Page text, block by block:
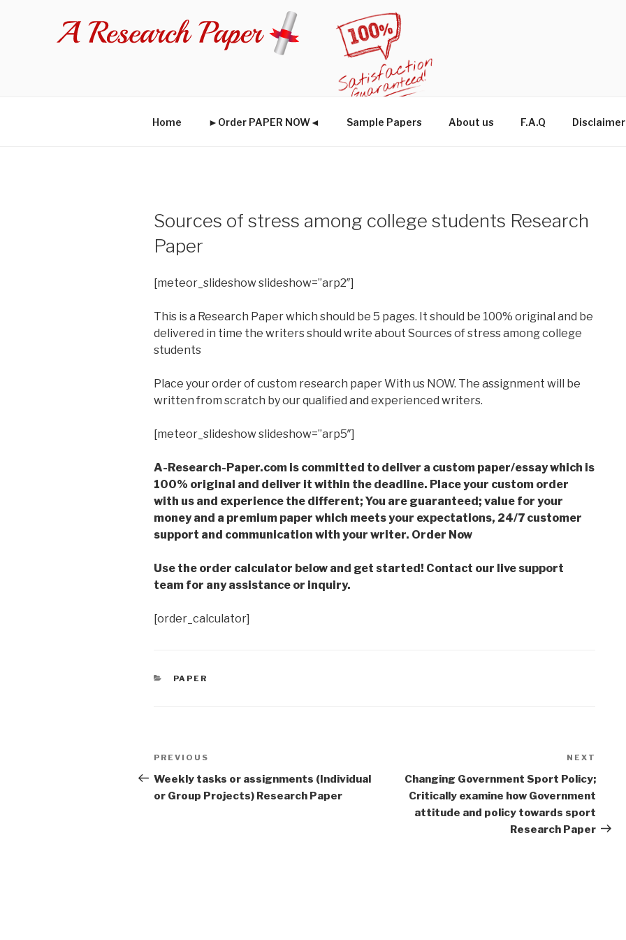
Home ►Order PAPER NOW◄ Sample Papers About us F.A.Q Disclaimer
Sources of stress among college students Research
Paper
[meteor_slideshow slideshow=”arp2″]
This is a Research Paper which should be 5 pages. It should be 100% original and be
delivered in time the writers should write about Sources of stress among college
students
Place your order of custom research paper With us NOW. The assignment will be
written from scratch by our qualified and experienced writers.
[meteor_slideshow slideshow=”arp5″]
A-Research-Paper.com is committed to deliver a custom paper/essay which is
100% original and deliver it within the deadline. Place your custom order
with us and experience the different; You are guaranteed; value for your
money and a premium paper which meets your expectations, 24/7 customer
support and communication with your writer. Order Now
Use the order calculator below and get started! Contact our live support
team for any assistance or inquiry.
[order_calculator]
CATEGORIES
PAPER
Post
navigation
Previous
Post
PREVIOUS
Weekly tasks or assignments (Individual
or Group Projects) Research Paper
Post
NEXT
Changing Government Sport Policy;
Critically examine how Government
attitude and policy towards sport
Research Paper